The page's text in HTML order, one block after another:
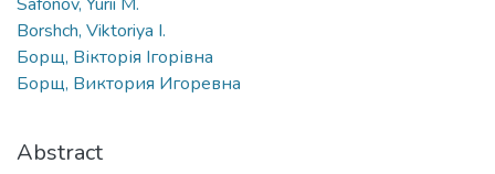
Borshch, Viktoriya I.
Борщ, Вікторія Ігорівна
Борщ, Виктория Игоревна
Abstract